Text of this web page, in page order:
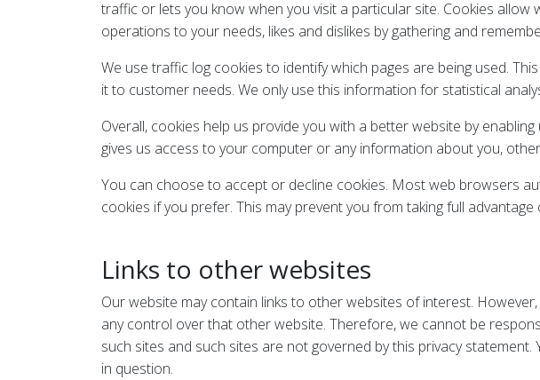
traffic or lets you know when you visit a particular site. Cookies
operations to your needs, likes and dislikes by gathering and
We use traffic log cookies to identify which pages are being used.
it to customer needs. We only use this information for statistical
Overall, cookies help us provide you with a better website by
gives us access to your computer or any information about you,
You can choose to accept or decline cookies. Most web browsers
cookies if you prefer. This may prevent you from taking full advantage
Links to other websites
Our website may contain links to other websites of interest.
any control over that other website. Therefore, we cannot be
such sites and such sites are not governed by this privacy
in question.